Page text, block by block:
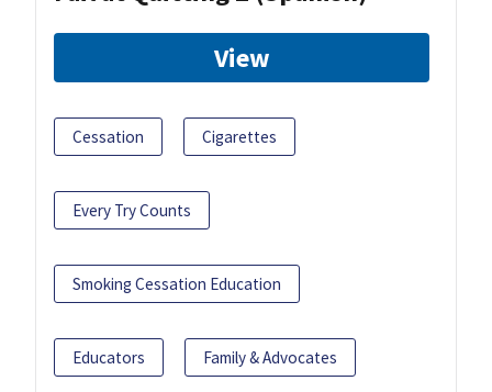
View
Cessation Cigarettes
Every Try Counts
Smoking Cessation Education
Educators Family & Advocates